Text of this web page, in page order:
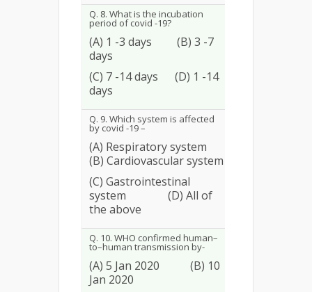
Q. 8. What is the incubation
period of covid -19?
(A) 1 -3 days (B) 3 -7
days
(C) 7 -14 days (D) 1 -14
days
Q. 9. Which system is affected
by covid -19 –
(A) Respiratory system
(B) Cardiovascular system
(C) Gastrointestinal
system (D) All of
the above
Q. 10. WHO confirmed human–
to–human transmission by-
(A) 5 Jan 2020 (B) 10
Jan 2020